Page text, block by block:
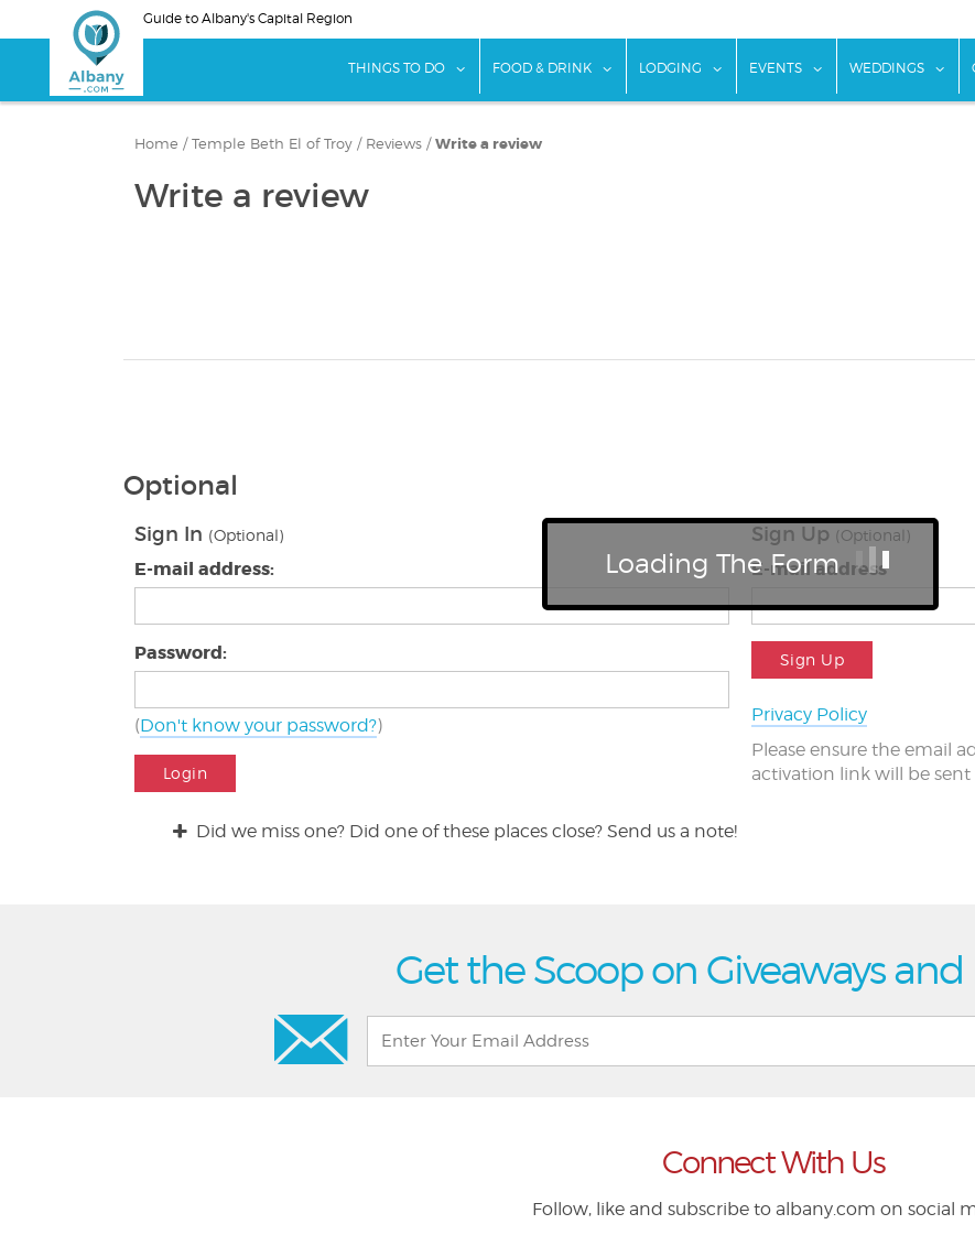
to
Guide to Albany's Capital Region
THINGS TO DO show submenu for "Things To Do"
FOOD & DRINK show submenu for "Food & Drink"
LODGING show submenu for "Lodging"
EVENTS show submenu for
WEDDINGS
Home / Temple Beth El of Troy / Reviews / Write a review
Write a review
Optional
Sign In (Optional)
E-mail address:
Password:
(Don't know your password?)
Login
Sign Up (Optional)
E-mail address
Sign Up
Privacy Policy
Please ensure the email
activation link will be sent
Did we miss one? Did one of these places close? Send us a note!
Get the Scoop on Giveaways and
Connect With Us
Follow, like and subscribe to albany.com on social
Loading The Form